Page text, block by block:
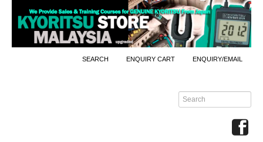
SEARCH ENQUIRY CART ENQUIRY/EMAIL